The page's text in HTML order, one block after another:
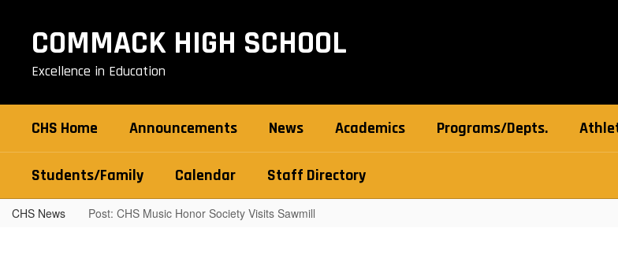
COMMACK HIGH SCHOOL
Excellence in Education
CHS Home Announcements News Academics Programs/Depts.
Students/Family Calendar Staff Directory
CHS News Post: CHS Music Honor Society Visits Sawmill